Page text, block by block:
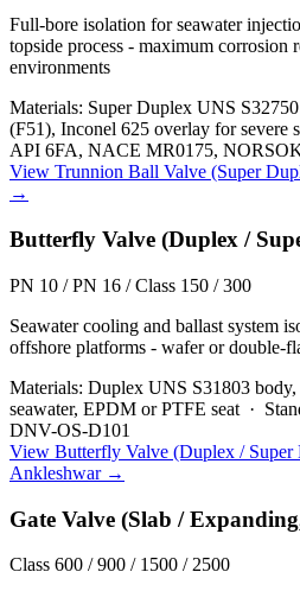
Full-bore isolation for seawater
topside process - maximum corrosion
environments
Materials: Super Duplex UNS
(F51), Inconel 625 overlay for severe
API 6FA, NACE MR0175,
View Trunnion Ball Valve (Super
→
Butterfly Valve (Duplex /
PN 10 / PN 16 / Class 150 / 300
Seawater cooling and ballast system
offshore platforms - wafer or double-
Materials: Duplex UNS S31803
seawater, EPDM or PTFE seat ·
DNV-OS-D101
View Butterfly Valve (Duplex / Super
Ankleshwar→
Gate Valve (Slab /
Class 600 / 900 / 1500 / 2500